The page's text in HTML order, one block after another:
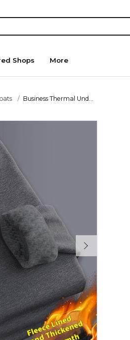
Shops More
Business Thermal Und...